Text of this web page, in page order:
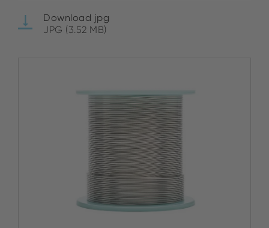
Download jpg
JPG (3.52 MB)